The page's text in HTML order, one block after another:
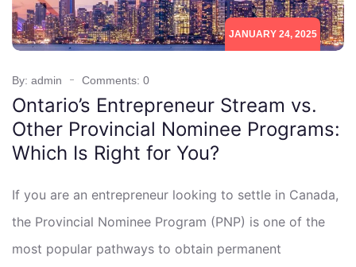
JANUARY 24, 2025
By: admin Comments: 0
Ontario’s Entrepreneur Stream vs.
Other Provincial Nominee Programs:
Which Is Right for You?
If you are an entrepreneur looking to settle in Canada,
the Provincial Nominee Program (PNP) is one of the
most popular pathways to obtain permanent